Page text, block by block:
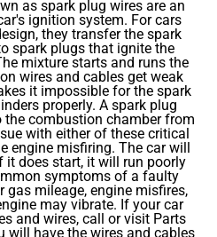
as spark plug wires are an
ignition system. For cars
they transfer the spark
spark plugs that ignite the
mixture starts and runs the
wires and cables get weak
it impossible for the spark
properly. A spark plug
the combustion chamber from
with either of these critical
engine misfiring. The car will
does start, it will run poorly
symptoms of a faulty
gas mileage, engine misfires,
may vibrate. If your car
and wires, call or visit Parts
will have the wires and cables